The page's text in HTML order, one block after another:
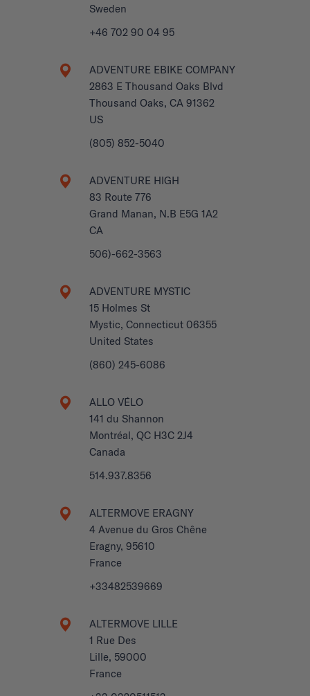
Sweden
+46 702 90 04 95
ADVENTURE EBIKE COMPANY
2863 E Thousand Oaks Blvd
Thousand Oaks, CA 91362
US
(805) 852-5040
ADVENTURE HIGH
83 Route 776
Grand Manan, N.B E5G 1A2
CA
506)-662-3563
ADVENTURE MYSTIC
15 Holmes St
Mystic, Connecticut 06355
United States
(860) 245-6086
ALLO VÉLO
141 du Shannon
Montréal, QC H3C 2J4
Canada
514.937.8356
ALTERMOVE ERAGNY
4 Avenue du Gros Chêne
Eragny, 95610
France
+33482539669
ALTERMOVE LILLE
1 Rue Des
Lille, 59000
France